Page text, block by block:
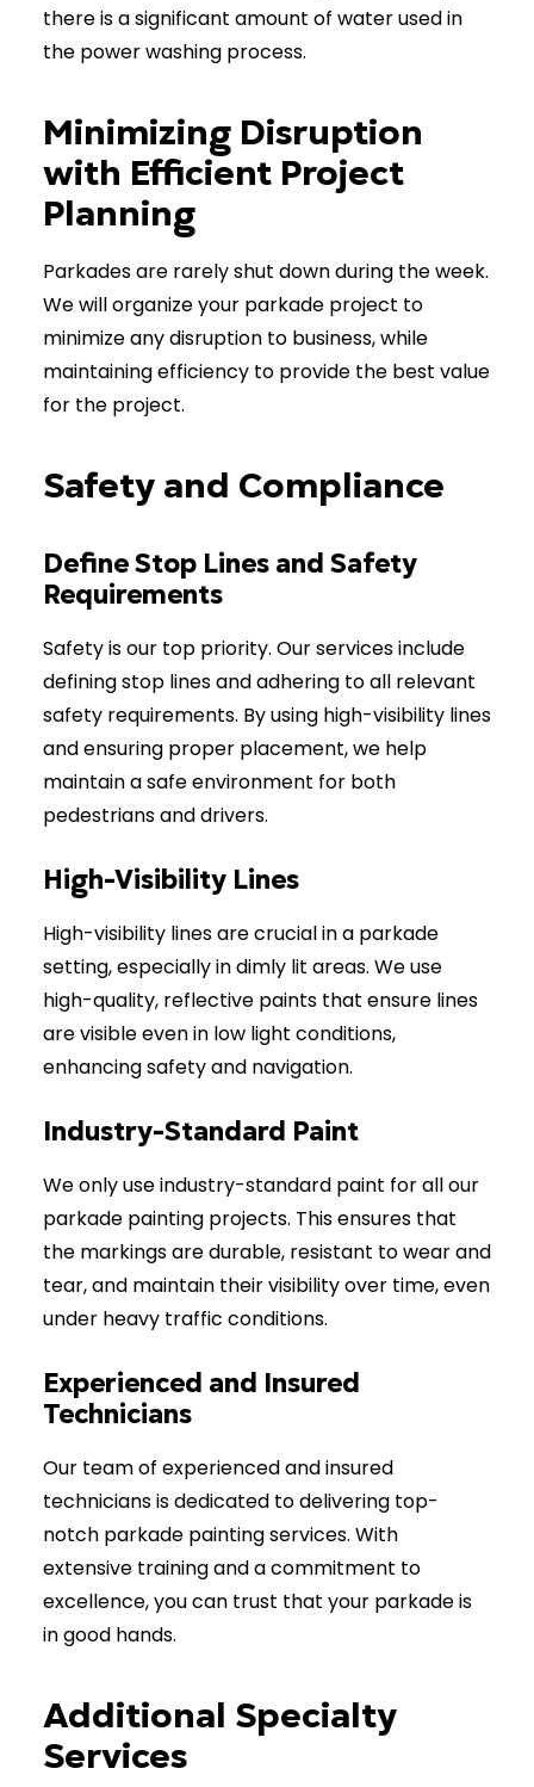
there is a significant amount of water used in
the power washing process.
Minimizing Disruption
with Efficient Project
Planning
Parkades are rarely shut down during the week.
We will organize your parkade project to
minimize any disruption to business, while
maintaining efficiency to provide the best value
for the project.
Safety and Compliance
Define Stop Lines and Safety
Requirements
Safety is our top priority. Our services include
defining stop lines and adhering to all relevant
safety requirements. By using high-visibility lines
and ensuring proper placement, we help
maintain a safe environment for both
pedestrians and drivers.
High-Visibility Lines
High-visibility lines are crucial in a parkade
setting, especially in dimly lit areas. We use
high-quality, reflective paints that ensure lines
are visible even in low light conditions,
enhancing safety and navigation.
Industry-Standard Paint
We only use industry-standard paint for all our
parkade painting projects. This ensures that
the markings are durable, resistant to wear and
tear, and maintain their visibility over time, even
under heavy traffic conditions.
Experienced and Insured
Technicians
Our team of experienced and insured
technicians is dedicated to delivering top-
notch parkade painting services. With
extensive training and a commitment to
excellence, you can trust that your parkade is
in good hands.
Additional Specialty
Services